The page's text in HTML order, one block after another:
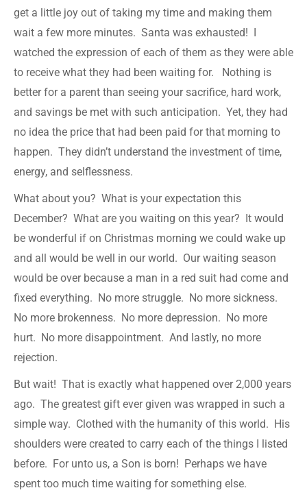
get a little joy out of taking my time and making them
wait a few more minutes. Santa was exhausted! I
watched the expression of each of them as they were able
to receive what they had been waiting for. Nothing is
better for a parent than seeing your sacrifice, hard work,
and savings be met with such anticipation. Yet, they had
no idea the price that had been paid for that morning to
happen. They didn’t understand the investment of time,
energy, and selflessness.
What about you? What is your expectation this
December? What are you waiting on this year? It would
be wonderful if on Christmas morning we could wake up
and all would be well in our world. Our waiting season
would be over because a man in a red suit had come and
fixed everything. No more struggle. No more sickness.
No more brokenness. No more depression. No more
hurt. No more disappointment. And lastly, no more
rejection.
But wait! That is exactly what happened over 2,000 years
ago. The greatest gift ever given was wrapped in such a
simple way. Clothed with the humanity of this world. His
shoulders were created to carry each of the things I listed
before. For unto us, a Son is born! Perhaps we have
spent too much time waiting for something else.